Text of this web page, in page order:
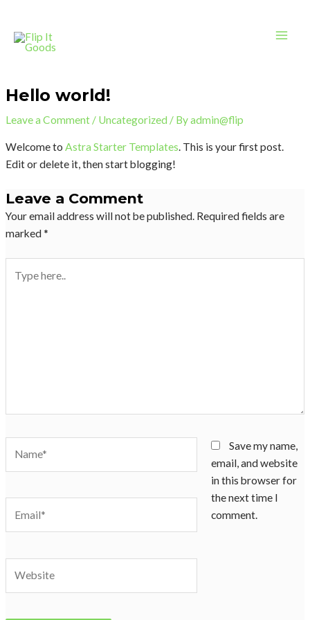
content
Hello world!
Leave a Comment / Uncategorized / Byadmin@flip
Welcome toAstra Starter Templates. This is your first post.
Edit or delete it, then start blogging!
Leave a Comment
Your email address will not be published. Required fields are
marked *
here..
Save my name,
email, and website
in this browser for
the next time I
comment.